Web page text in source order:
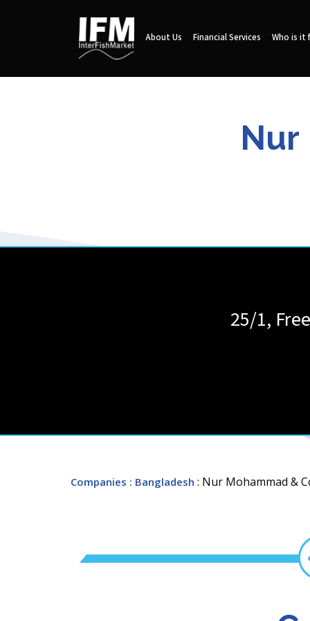
About Us Financial Services Who is it
Nur
25/1,
Companies : Bangladesh : Nur Mohammad &